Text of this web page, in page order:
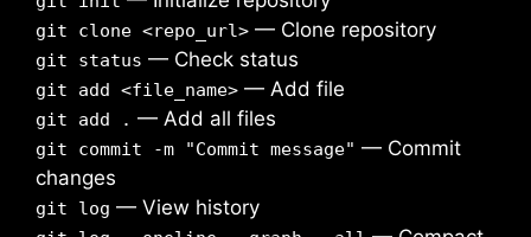
git clone <repo_url> — Clone repository
git status — Check status
git add <file_name> — Add file
git add . — Add all files
git commit -m "Commit message" — Commit
changes
git log — View history